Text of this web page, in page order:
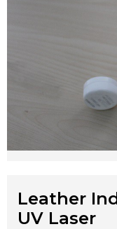
Leather
UV Laser